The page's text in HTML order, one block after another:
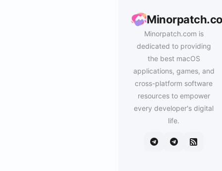
Minorpatch.com is
dedicated to providing
the best macOS
applications, games, and
cross-platform software
resources to empower
every developer's digital
life.